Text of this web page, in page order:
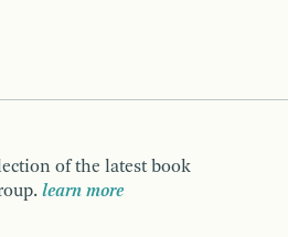
of the latest book
learn more